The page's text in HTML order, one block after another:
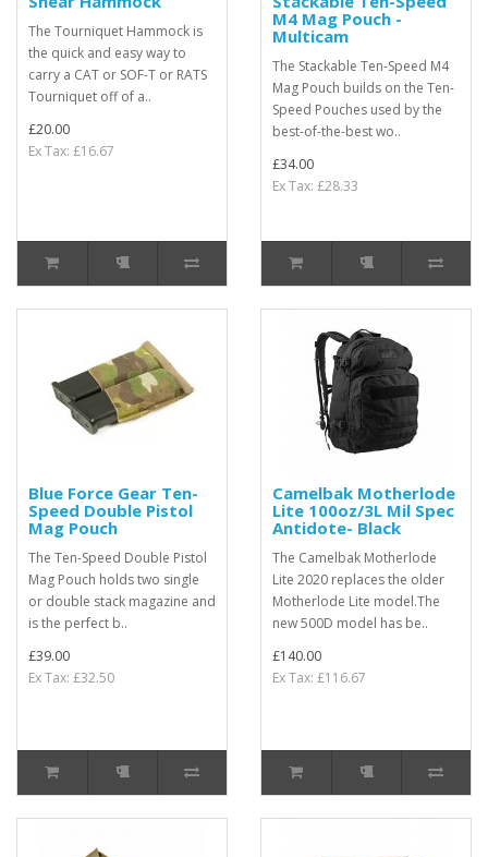
The Tourniquet Hammock is
the quick and easy way to
carry a CAT or SOF-T or RATS
Tourniquet off of a..
£20.00
Ex Tax: £16.67
M4 Mag Pouch -
Multicam
The Stackable Ten-Speed M4
Mag Pouch builds on the Ten-
Speed Pouches used by the
best-of-the-best wo..
£34.00
Ex Tax: £28.33
Blue Force Gear Ten-
Speed Double Pistol
Mag Pouch
The Ten-Speed Double Pistol
Mag Pouch holds two single
or double stack magazine and
is the perfect b..
£39.00
Ex Tax: £32.50
Camelbak Motherlode
Lite 100oz/3L Mil Spec
Antidote- Black
The Camelbak Motherlode
Lite 2020 replaces the older
Motherlode Lite model.The
new 500D model has be..
£140.00
Ex Tax: £116.67